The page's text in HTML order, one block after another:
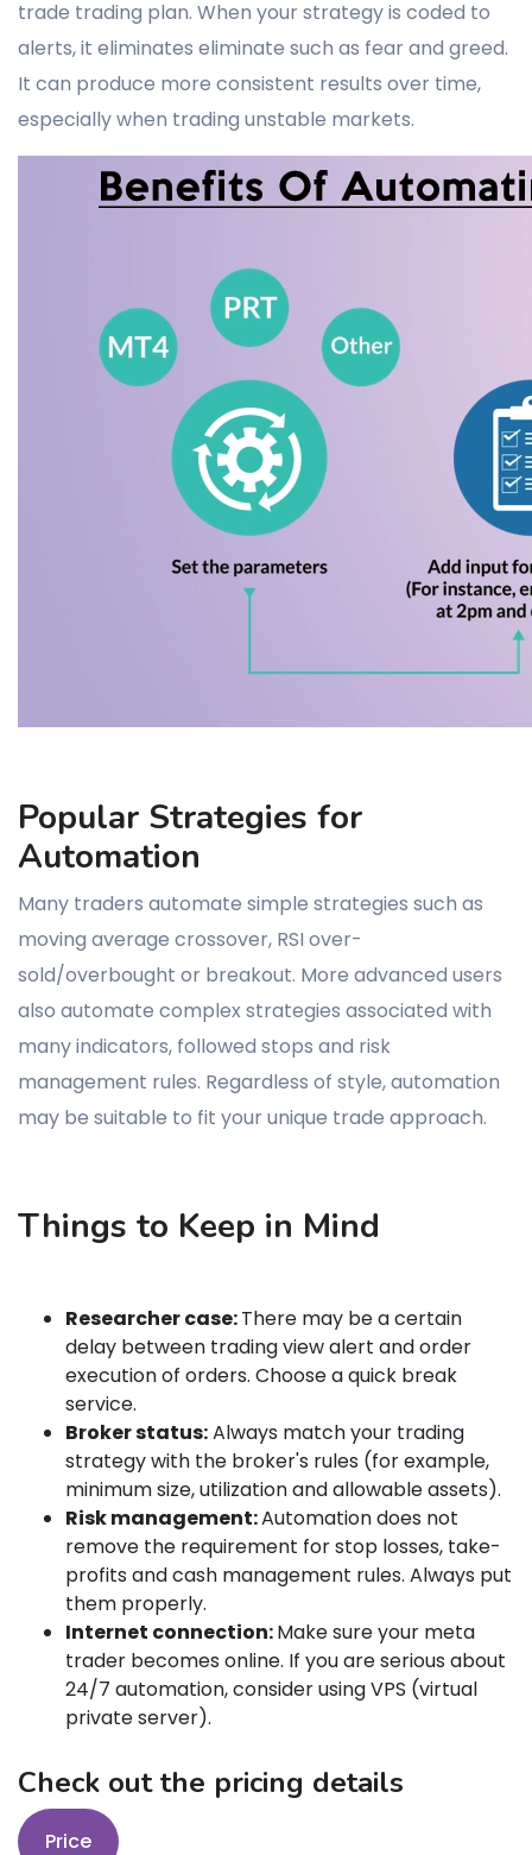
trade trading plan. When your strategy is coded to
alerts, it eliminates eliminate such as fear and greed.
It can produce more consistent results over time,
especially when trading unstable markets.
Popular Strategies for
Automation
Many traders automate simple strategies such as
moving average crossover, RSI over-
sold/overbought or breakout. More advanced users
also automate complex strategies associated with
many indicators, followed stops and risk
management rules. Regardless of style, automation
may be suitable to fit your unique trade approach.
Things to Keep in Mind
Researcher case:There may be a certain
delay between trading view alert and order
execution of orders. Choose a quick break
service.
Broker status:Always match your trading
strategy with the broker's rules (for example,
minimum size, utilization and allowable assets).
Risk management:Automation does not
remove the requirement for stop losses, take-
profits and cash management rules. Always put
them properly.
Internet connection:Make sure your meta
trader becomes online. If you are serious about
24/7 automation, consider using VPS (virtual
private server).
Check out the pricing details
Price